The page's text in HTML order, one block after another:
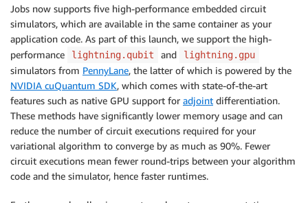
Jobs now supports five high-performance embedded circuit
simulators, which are available in the same container as your
application code. As part of this launch, we support the high-
performance
lightning.qubit and lightning.gpu
simulators from PennyLane, the latter of which is powered by the
NVIDIA cuQuantum SDK, which comes with state-of-the-art
features such as native GPU support for adjoint differentiation.
These methods have significantly lower memory usage and can
reduce the number of circuit executions required for your
variational algorithm to converge by as much as 90%. Fewer
circuit executions mean fewer round-trips between your algorithm
code and the simulator, hence faster runtimes.